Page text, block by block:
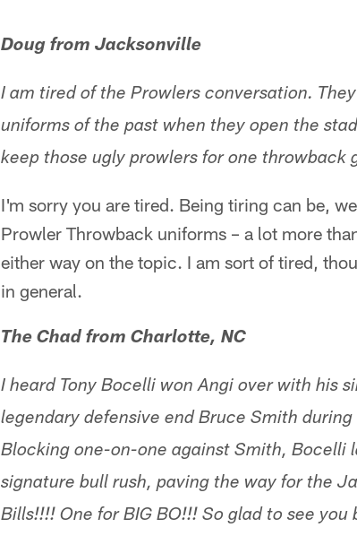
Doug from Jacksonville
I am tired of the Prowlers conversation.
uniforms of the past when they open the
keep those ugly prowlers for one throwback
I'm sorry you are tired. Being tiring can be,
Prowler Throwback uniforms – a lot more
either way on the topic. I am sort of tired,
in general.
The Chad from Charlotte, NC
I heard Tony Bocelli won Angi over with his
legendary defensive end Bruce Smith
Blocking one-on-one against Smith, Bocelli
signature bull rush, paving the way for the
Bills!!!! One for BIG BO!!! So glad to see you